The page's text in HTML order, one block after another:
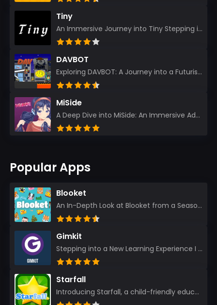
Tiny
An Immersive Journey into Tiny Stepping into the realm of Tiny is like rediscovering the art of prec...
DAVBOT
Exploring DAVBOT: A Journey into a Futuristic Battlefield Stepping into the digital realm of DAVBOT...
MiSide
A Deep Dive into MiSide: An Immersive Adventure for Avid Gamers As an experienced gamer, I pride mys...
Popular Apps
Blooket
An In-Depth Look at Blooket from a Seasoned App Reviewer Blooket has quickly become a favorite amo...
Gimkit
Stepping into a New Learning Experience I recently discovered Gimkit, and from the moment I logged i...
Starfall
Introducing Starfall, a child-friendly education platform that transforms learning into an exciting...